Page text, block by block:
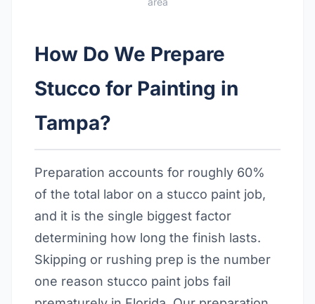
How Do We Prepare
Stucco for Painting in
Tampa?
Preparation accounts for roughly 60%
of the total labor on a stucco paint job,
and it is the single biggest factor
determining how long the finish lasts.
Skipping or rushing prep is the number
one reason stucco paint jobs fail